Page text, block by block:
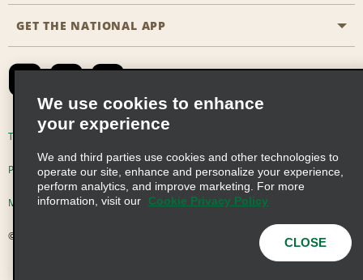
Business Programmes
Emerald Club Sign In
Accessibility
Contact Us
Global Franchise Opportunities
Email Sign-up
GET THE NATIONAL APP
Terms of Use
Privacy Choices
Modern Slavery Act Disclosure Statement
© 2026 Enterprise Holdings, Inc. All Rights Reserved
We use cookies to enhance
your experience
We and third parties use cookies and other technologies to
operate our site, enhance and personalize your experience,
perform analytics, and improve marketing. For more
information, visit our
Cookie Privacy Policy
CLOSE